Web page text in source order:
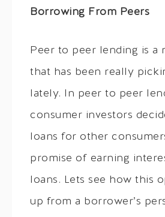
Borrowing From Peers
Peer to peer lending is a
that has been really
lately. In peer to peer
consumer investors
loans for other
promise of earning
loans. Lets see how this
up from a borrower’s